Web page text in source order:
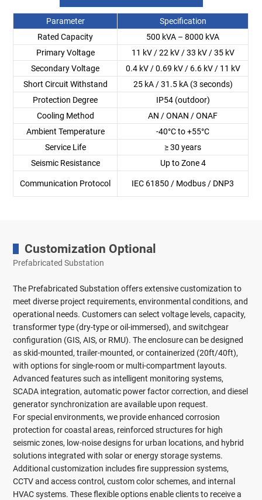
Parameter
Specification
Rated Capacity
500 kVA – 8000 kVA
Primary Voltage
11 kV / 22 kV / 33 kV / 35 kV
Secondary Voltage
0.4 kV / 0.69 kV / 6.6 kV / 11 kV
Short Circuit Withstand
25 kA / 31.5 kA (3 seconds)
Protection Degree
IP54 (outdoor)
Cooling Method
AN / ONAN / ONAF
Ambient Temperature
-40°C to +55°C
Service Life
≥ 30 years
Seismic Resistance
Up to Zone 4
Communication Protocol IEC 61850 / Modbus / DNP3
Customization Optional
Prefabricated Substation
The Prefabricated Substation offers extensive customization to
meet diverse project requirements, environmental conditions, and
operational needs. Customers can select voltage levels, capacity,
transformer type (dry-type or oil-immersed), and switchgear
configuration (GIS, AIS, or RMU). The enclosure can be designed
as skid-mounted, trailer-mounted, or containerized (20ft/40ft),
with options for single-room or multi-compartment layouts.
Advanced features such as intelligent monitoring systems,
SCADA integration, automatic power factor correction, and diesel
generator synchronization are available upon request.
For special environments, we provide enhanced corrosion
protection for coastal areas, reinforced structures for high
seismic zones, low-noise designs for urban locations, and hybrid
solutions integrated with solar or energy storage systems.
Additional customization includes fire suppression systems,
CCTV and access control, custom color schemes, and internal
HVAC systems. These flexible options enable clients to receive a